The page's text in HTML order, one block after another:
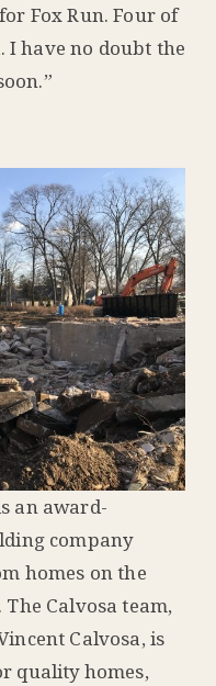
Fox Run. Four of
I have no doubt the
an award-
company
homes on the
Calvosa team,
Calvosa, is
quality homes,